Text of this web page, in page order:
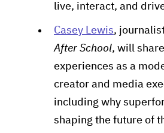
live, interact, and
Casey Lewis,
After School, will
experiences as a
creator and media
including why
shaping the future of